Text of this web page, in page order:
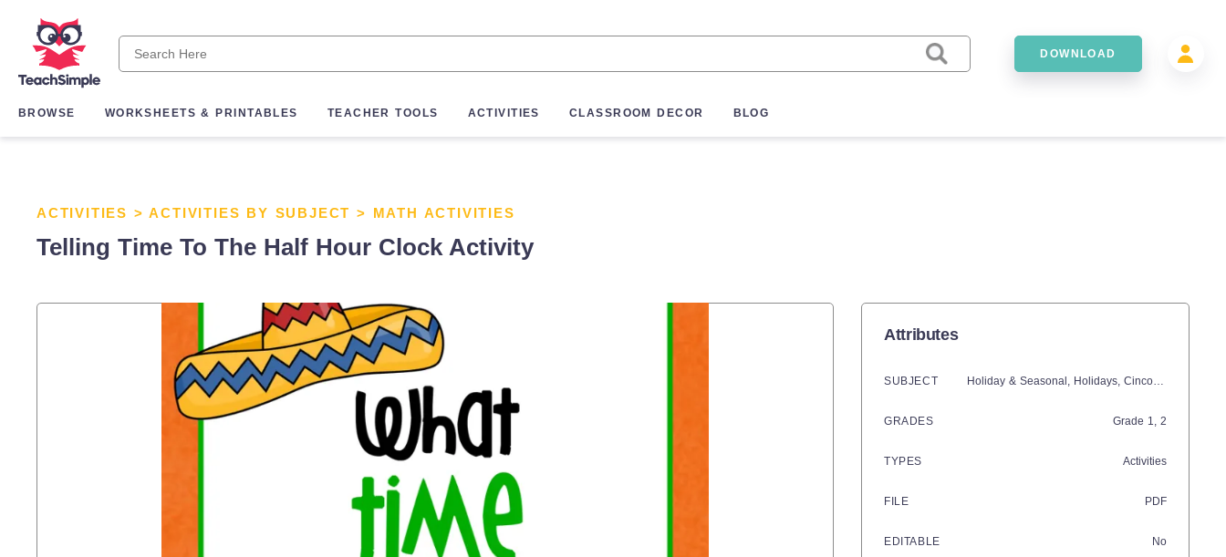
DOWNLOAD
BROWSE WORKSHEETS & PRINTABLES TEACHER TOOLS ACTIVITIES CLASSROOM DECOR BLOG
ACTIVITIES >ACTIVITIES BY SUBJECT > MATH ACTIVITIES
Telling Time To The Half Hour Clock Activity
Attributes
SUBJECT Holiday & Seasonal, Holidays,Cinco De Mayo,
GRADES Grade 1, 2
TYPES Activities
FILE PDF
EDITABLE No